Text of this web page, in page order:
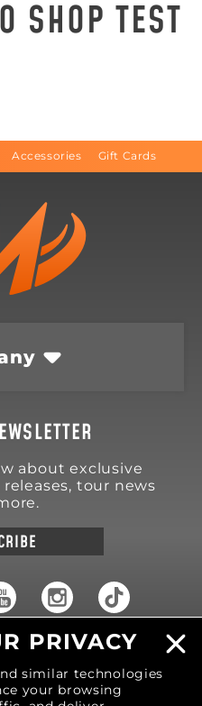
SHOP TEST
Accessories Gift Cards
about exclusive
tour news
Court
of America
850-9868
PRIVACY
similar technologies
your browsing